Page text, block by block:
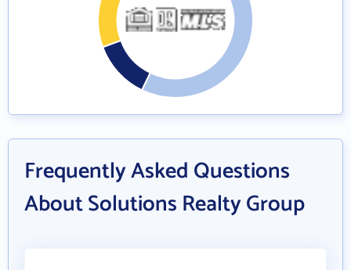
Frequently Asked Questions
About Solutions Realty Group